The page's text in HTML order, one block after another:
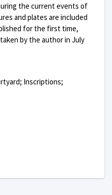
the current events of
and plates are included
for the first time,
by the author in July
Inscriptions;